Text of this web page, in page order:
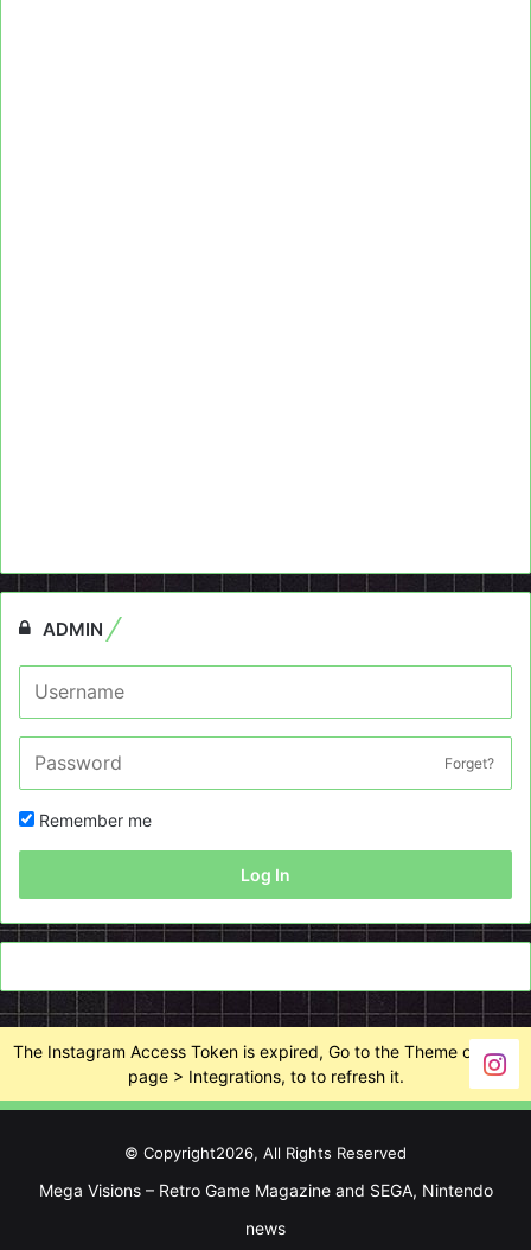
ADMIN
Forget?
Remember me
Log In
The Instagram Access Token is expired, Go to the Theme options
page > Integrations, to to refresh it.
© Copyright2026, All Rights Reserved
Mega Visions – Retro Game Magazine and SEGA, Nintendo
news